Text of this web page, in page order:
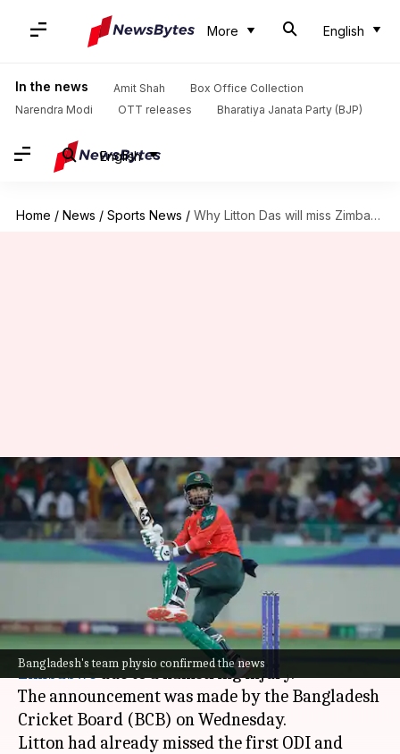
More English
In the news Amit Shah
Box Office Collection
Narendra Modi
OTT releases Bharatiya Janata Party (BJP)
English
Home / News / Sports News / Why Litton Das will miss Zimbabwe ODIs: Details here
Bangladesh's team physio confirmed the news
Why Litton Das will miss
Zimbabwe ODIs: Details here
By Parth Dhall Jul 09, 2026 01:10 pm
Bangladesh's star batter,Litton Das, has been
ruled out of the remaining two ODIs against
Zimbabwedue to a hamstring injury.
The announcement was made by the Bangladesh
Cricket Board (BCB) on Wednesday.
Litton had already missed the first ODI and